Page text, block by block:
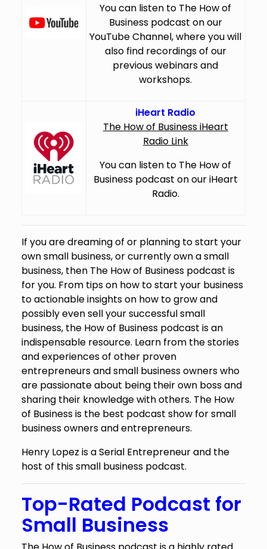
You can listen to The How of
Business podcast on our
YouTube Channel, where you will
also find recordings of our
previous webinars and
workshops.
iHeart Radio
The How of Business iHeart
Radio Link
You can listen to The How of
Business podcast on our iHeart
Radio.
If you are dreaming of or planning to start your
own small business, or currently own a small
business, then The How of Business podcast is
for you. From tips on how to start your business
to actionable insights on how to grow and
possibly even sell your successful small
business, the How of Business podcast is an
indispensable resource. Learn from the stories
and experiences of other proven
entrepreneurs and small business owners who
are passionate about being their own boss and
sharing their knowledge with others. The How
of Business is the best podcast show for small
business owners and entrepreneurs.
Henry Lopez is a Serial Entrepreneur and the
host of this small business podcast.
Top-Rated Podcast for
Small Business